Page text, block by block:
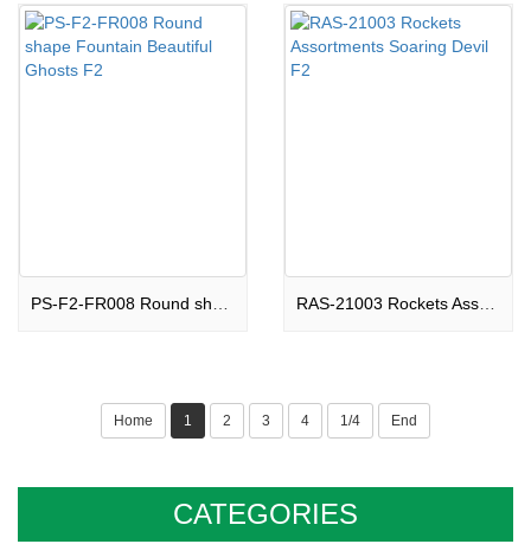
Home 1 2 3 4 1/4 End
CATEGORIES